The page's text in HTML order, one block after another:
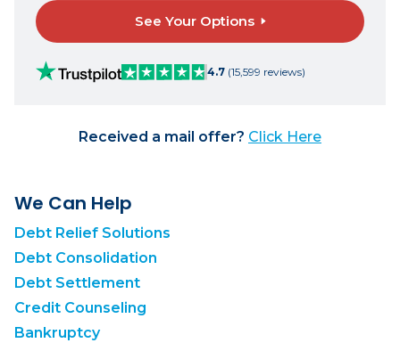
See Your Options
4.7 (15,599 reviews)
Received a mail offer? Click Here
We Can Help
Debt Relief Solutions
Debt Consolidation
Debt Settlement
Credit Counseling
Bankruptcy